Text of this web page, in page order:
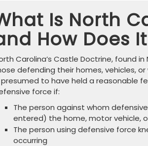
Is North
How Does
Carolina’s Castle Doctrine, found
defending their homes, vehicles,
presumed to have held a reasonable
force if:
The person against whom
entered) the home, motor vehicle,
The person using defensive force
occurring